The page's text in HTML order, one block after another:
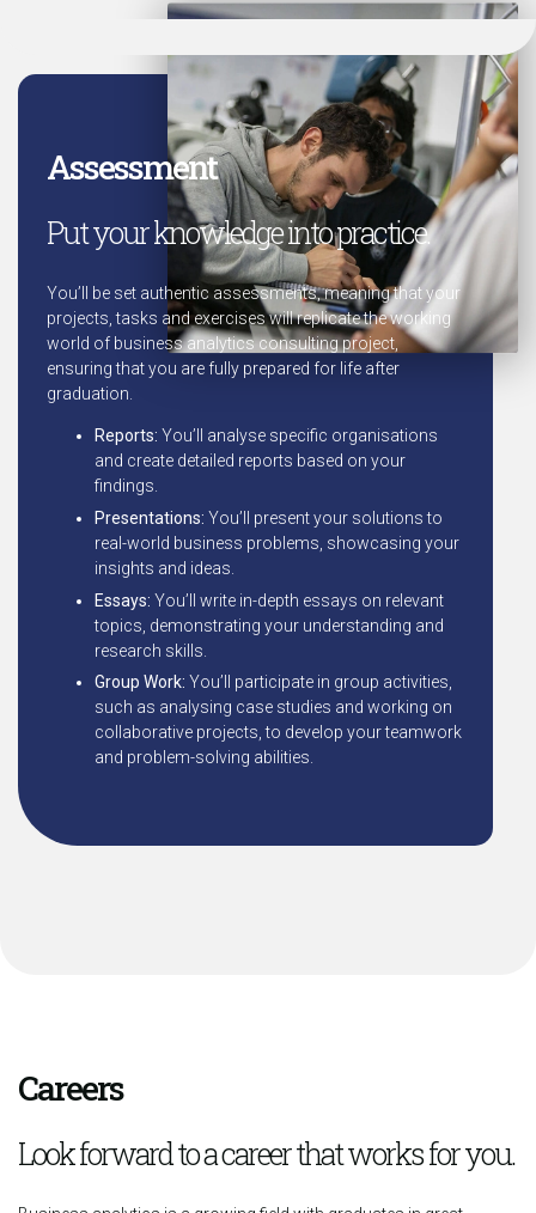
Assessment
Put your knowledge into practice.
You’ll be set authentic assessments, meaning that your
projects, tasks and exercises will replicate the working
world of business analytics consulting project,
ensuring that you are fully prepared for life after
graduation.
Reports: You’ll analyse specific organisations
and create detailed reports based on your
findings.
Presentations: You’ll present your solutions to
real-world business problems, showcasing your
insights and ideas.
Essays: You’ll write in-depth essays on relevant
topics, demonstrating your understanding and
research skills.
Group Work: You’ll participate in group activities,
such as analysing case studies and working on
collaborative projects, to develop your teamwork
and problem-solving abilities.
Careers
Look forward to a career that works for you.